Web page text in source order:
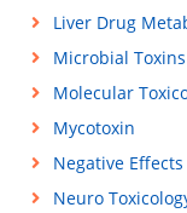
Liver Drug
Microbial Toxins
Molecular
Mycotoxin
Negative
Neuro